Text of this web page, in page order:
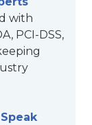
with
PCI-DSS,